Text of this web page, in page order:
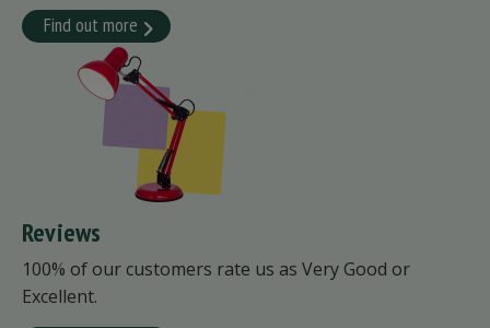
Find out more
Reviews
100% of our customers rate us as Very Good or
Excellent.